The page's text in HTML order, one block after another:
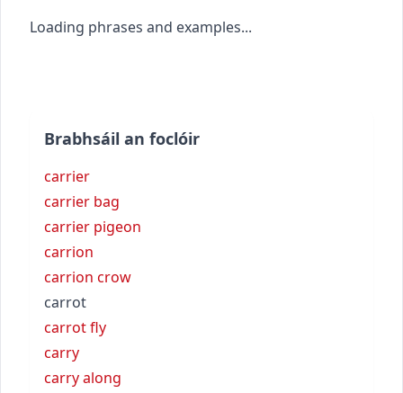
Loading phrases and examples...
Brabhsáil an foclóir
carrier
carrier bag
carrier pigeon
carrion
carrion crow
carrot
carrot fly
carry
carry along